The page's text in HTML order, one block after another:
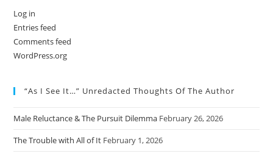
Log in
Entries feed
Comments feed
WordPress.org
“As I See It…” Unredacted Thoughts Of The Author
Male Reluctance & The Pursuit Dilemma February 26, 2026
The Trouble with All of It February 1, 2026